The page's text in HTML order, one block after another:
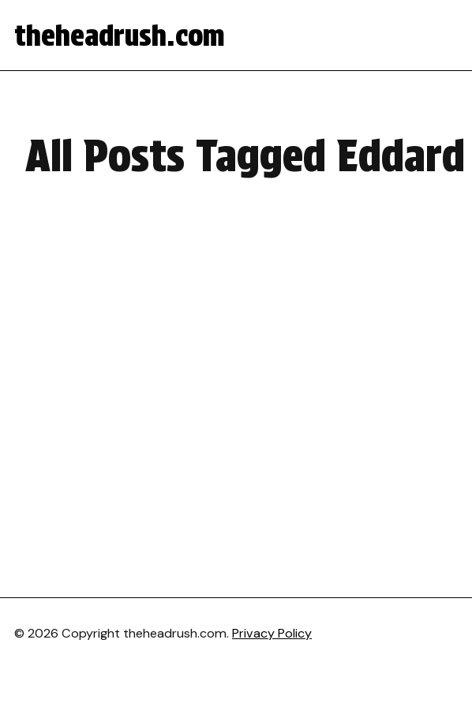
theheadrush.com
All Posts Tagged
© 2026 Copyright theheadrush.com. Privacy Policy